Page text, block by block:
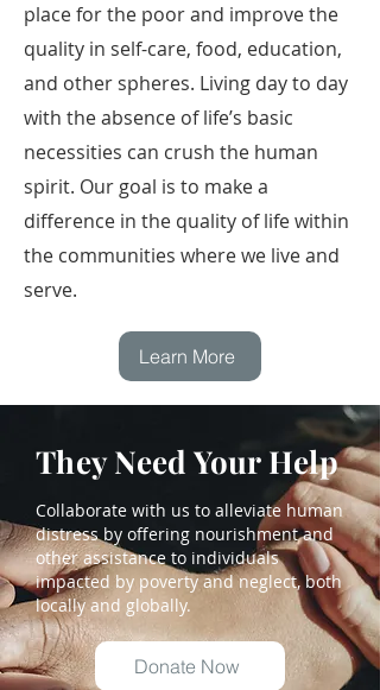
place for the poor and improve the
quality in self-care, food, education,
and other spheres. Living day to day
with the absence of life’s basic
necessities can crush the human
spirit. Our goal is to make a
difference in the quality of life within
the communities where we live and
serve.
Learn More
They Need Your Help
Collaborate with us to alleviate human
distress by offering nourishment and
other assistance to individuals
impacted by poverty and neglect, both
locally and globally.
Donate Now